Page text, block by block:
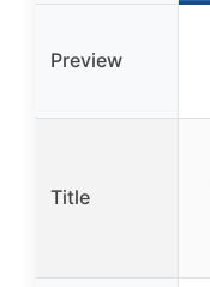
Preview
Title